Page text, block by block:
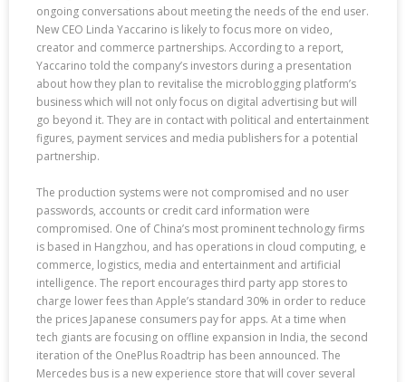
ongoing conversations about meeting the needs of the end user.
New CEO Linda Yaccarino is likely to focus more on video,
creator and commerce partnerships. According to a report,
Yaccarino told the company’s investors during a presentation
about how they plan to revitalise the microblogging platform’s
business which will not only focus on digital advertising but will
go beyond it. They are in contact with political and entertainment
figures, payment services and media publishers for a potential
partnership.
The production systems were not compromised and no user
passwords, accounts or credit card information were
compromised. One of China’s most prominent technology firms
is based in Hangzhou, and has operations in cloud computing, e
commerce, logistics, media and entertainment and artificial
intelligence. The report encourages third party app stores to
charge lower fees than Apple’s standard 30% in order to reduce
the prices Japanese consumers pay for apps. At a time when
tech giants are focusing on offline expansion in India, the second
iteration of the OnePlus Roadtrip has been announced. The
Mercedes bus is a new experience store that will cover several